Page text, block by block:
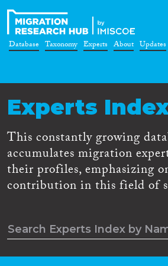
Database Taxonomy Experts About Updates
Experts
This constantly growing
accumulates migration
their profiles, emphasizing
contribution in this field of